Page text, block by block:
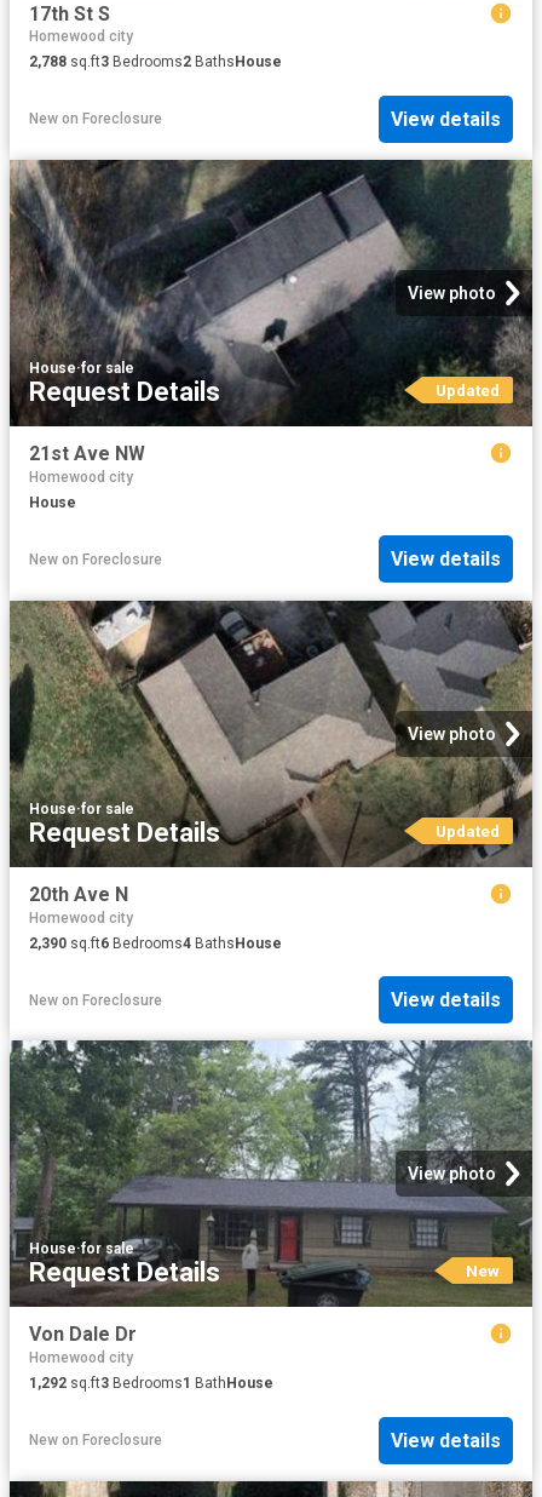
17th St S
Homewood city
2,788 sq.ft3 Bedrooms2 Baths House
New on Foreclosure View details
View photo
House·for sale
Request Details Updated
21st Ave NW
Homewood city
House
New on Foreclosure View details
View photo
House·for sale
Request Details Updated
20th Ave N
Homewood city
2,390 sq.ft6 Bedrooms4 BathsHouse
New on Foreclosure View details
View photo
House·for sale
Request Details New
Von Dale Dr
Homewood city
1,292 sq.ft3 Bedrooms1 Bath House
New on Foreclosure View details